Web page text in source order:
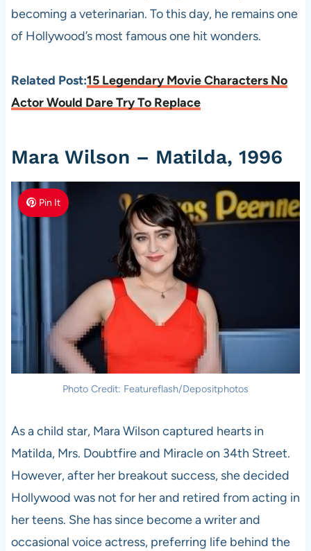
becoming a veterinarian. To this day, he remains one
of Hollywood’s most famous one hit wonders.
Related Post:15 Legendary Movie Characters No
Actor Would Dare Try To Replace
Mara Wilson – Matilda, 1996
Pin It
Photo Credit: Featureflash/Depositphotos
As a child star, Mara Wilson captured hearts in
Matilda, Mrs. Doubtfire and Miracle on 34th Street.
However, after her breakout success, she decided
Hollywood was not for her and retired from acting in
her teens. She has since become a writer and
occasional voice actress, preferring life behind the